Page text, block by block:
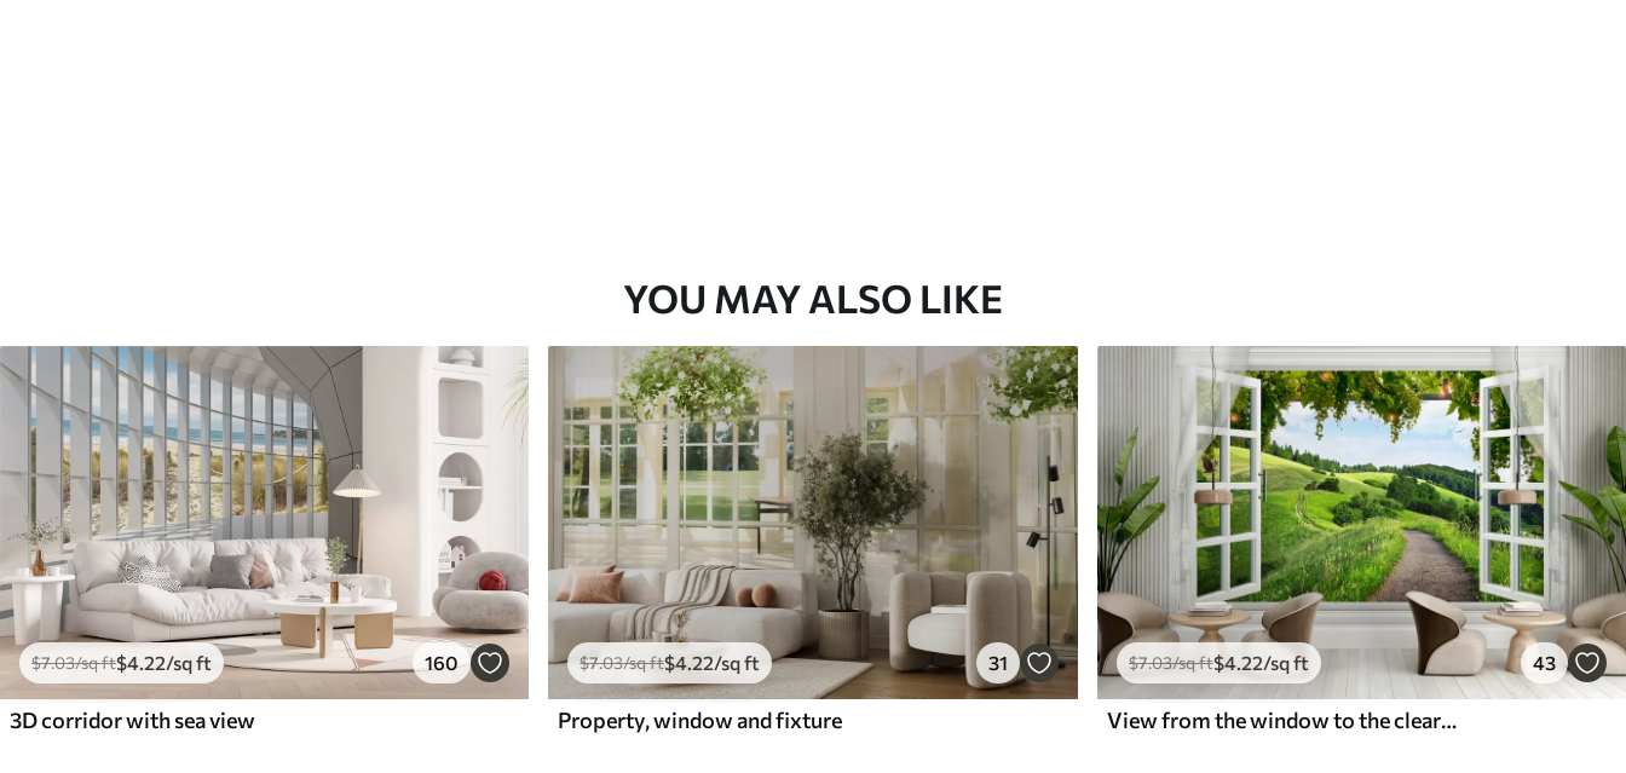
YOU MAY ALSO LIKE
$7.03/sq ft$4 .22/sq ft 160
3D corridor with sea view
$7.03/sq ft$4 .22/sq ft 31
Property, window and fixture
$7.03/sq ft$4.22/sq ft 43
View from the window to the clearing